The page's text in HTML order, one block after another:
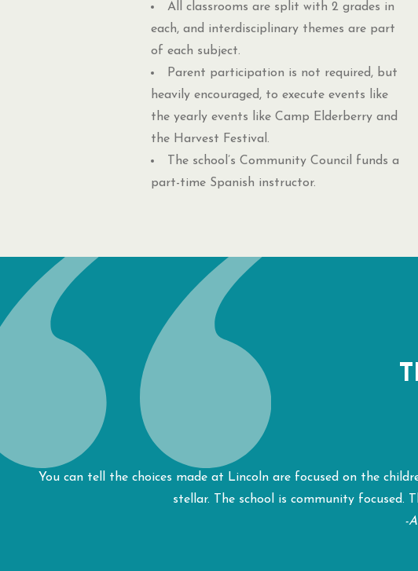
All classrooms are split with 2 grades in
each, and interdisciplinary themes are part
of each subject.
Parent participation is not required, but
heavily encouraged, to execute events like
the yearly events like Camp Elderberry and
the Harvest Festival.
The school’s Community Council funds a
part-time Spanish instructor.
You can tell the choices made at Lincoln are focused on the
stellar. The school is community focused.
-